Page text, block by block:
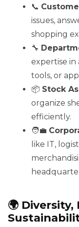
📞
issues,
shopping
🔧
expertise in
tools, or
📦 Stock
organize
efficiently.
🧑‍💼
like IT,
🌍